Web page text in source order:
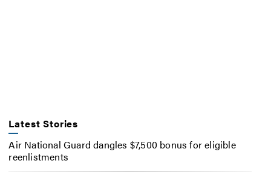
Latest Stories
Air National Guard dangles $7,500 bonus for eligible
reenlistments